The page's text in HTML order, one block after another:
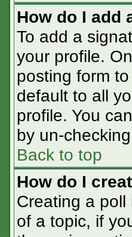
How do I add
To add a
your profile.
posting form
default to all
profile. You
by un-
Back to top
How do I
Creating a
of a topic, if